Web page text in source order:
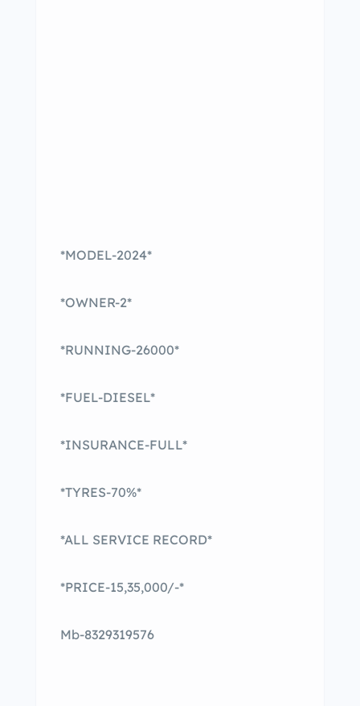
*MODEL-2024*
*OWNER-2*
*RUNNING-26000*
*FUEL-DIESEL*
*INSURANCE-FULL*
*TYRES-70%*
*ALL SERVICE RECORD*
*PRICE-15,35,000/-*
Mb-8329319576